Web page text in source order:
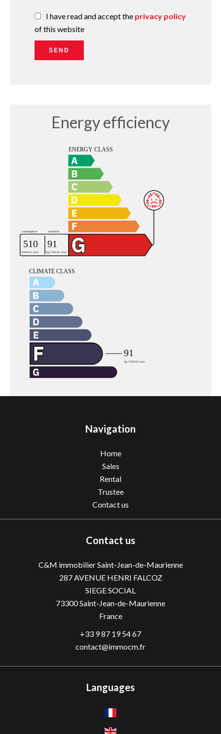
I have read and accept the privacy policy
of this website
SEND
Energy efficiency
Navigation
Home
Sales
Rental
Trustee
Contact us
Contact us
C&M immobilier Saint-Jean-de-Maurienne
287 AVENUE HENRI FALCOZ
SIEGE SOCIAL
73300Saint-Jean-de-Maurienne
France
+33 9 87 19 54 67
contact@immocm.fr
Languages